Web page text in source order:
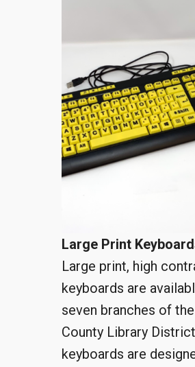
Large Print
Large print, high
keyboards are
seven branches of
County Library
keyboards are